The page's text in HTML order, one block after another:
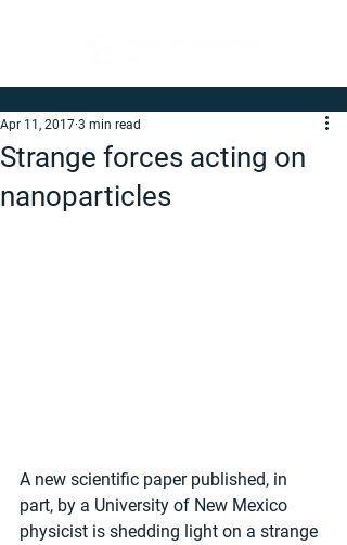
Strange forces acting on
nanoparticles
Apr 11, 2017 3 min read
A new scientific paper published, in
part, by a University of New Mexico
physicist is shedding light on a strange